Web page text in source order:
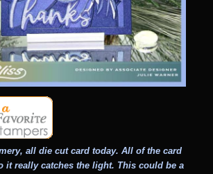
all die cut card today. All of the card
it really catches the light. This could be a